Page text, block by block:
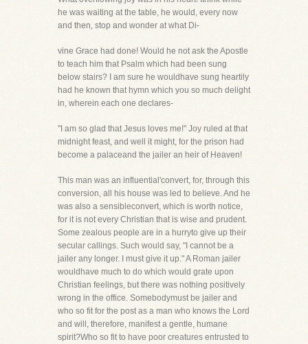
he was waiting at the table, he would, every now
and then, stop and wonder at what Di-
vine Grace had done! Would he not ask the Apostle
to teach him that Psalm which had been sung
below stairs? I am sure he wouldhave sung heartily
had he known that hymn which you so much delight
in, wherein each one declares-
"I am so glad that Jesus loves me!" Joy ruled at that
midnight feast, and well it might, for the prison had
become a palaceand the jailer an heir of Heaven!
This man was an influential'convert, for, through this
conversion, all his house was led to believe. And he
was also a sensibleconvert, which is worth notice,
for it is not every Christian that is wise and prudent.
Some zealous people are in a hurryto give up their
secular callings. Such would say, "I cannot be a
jailer any longer. I must give it up." A Roman jailer
wouldhave much to do which would grate upon
Christian feelings, but there was nothing positively
wrong in the office. Somebodymust be jailer and
who so fit for the post as a man who knows the Lord
and will, therefore, manifest a gentle, humane
spirit?Who so fit to have poor creatures entrusted to